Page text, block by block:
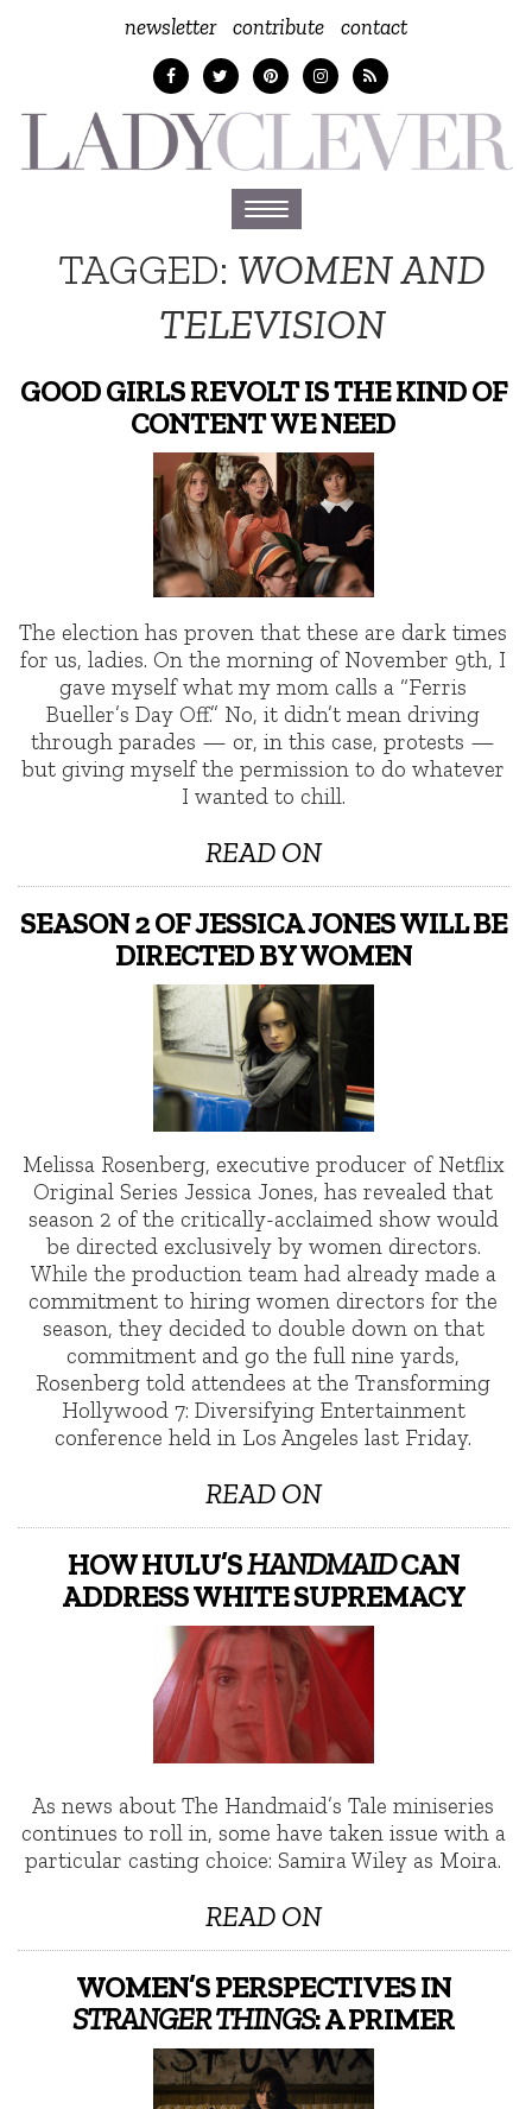
newsletter contribute contact
Toggle
navigation
TAGGED: WOMEN AND
TELEVISION
GOOD GIRLS REVOLT IS THE KIND OF
CONTENT WE NEED
The election has proven that these are dark times
for us, ladies. On the morning of November 9th, I
gave myself what my mom calls a “Ferris
Bueller’s Day Off.” No, it didn’t mean driving
through parades — or, in this case, protests —
but giving myself the permission to do whatever
I wanted to chill.
READ ON
SEASON 2 OF JESSICA JONES WILL BE
DIRECTED BY WOMEN
Melissa Rosenberg, executive producer of Netflix
Original Series Jessica Jones, has revealed that
season 2 of the critically-acclaimed show would
be directed exclusively by women directors.
While the production team had already made a
commitment to hiring women directors for the
season, they decided to double down on that
commitment and go the full nine yards,
Rosenberg told attendees at the Transforming
Hollywood 7: Diversifying Entertainment
conference held in Los Angeles last Friday.
READ ON
HOW HULU’SHANDMAIDCAN
ADDRESS WHITE SUPREMACY
As news about The Handmaid’s Tale miniseries
continues to roll in, some have taken issue with a
particular casting choice: Samira Wiley as Moira.
READ ON
WOMEN’S PERSPECTIVES IN
STRANGER THINGS: A PRIMER